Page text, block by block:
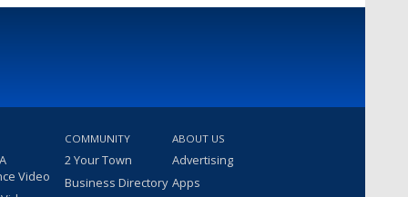
Video
COMMUNITY
2 Your Town
Business Directory
ABOUT US
Advertising
Apps